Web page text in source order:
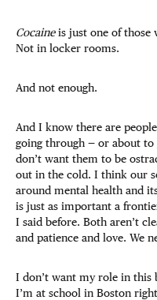
Cocaineis just one of those
Not in locker rooms.
And not enough.
And I know there are
going through — or about
don’t want them to be
out in the cold. I think our
around mental health and
is just as important a
I said before. Both aren’t
and patience and love. We
I don’t want my role in this
I’m at school in Boston